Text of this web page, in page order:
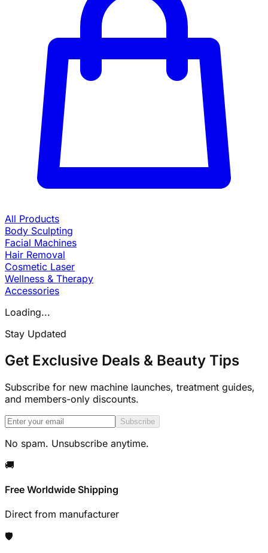
All Products
Body Sculpting
Facial Machines
Hair Removal
Cosmetic Laser
Wellness & Therapy
Accessories
Loading...
Stay Updated
Get Exclusive Deals & Beauty Tips
Subscribe for new machine launches, treatment guides,
and members-only discounts.
Subscribe
No spam. Unsubscribe anytime.
🚚
Free Worldwide Shipping
Direct from manufacturer
🛡️